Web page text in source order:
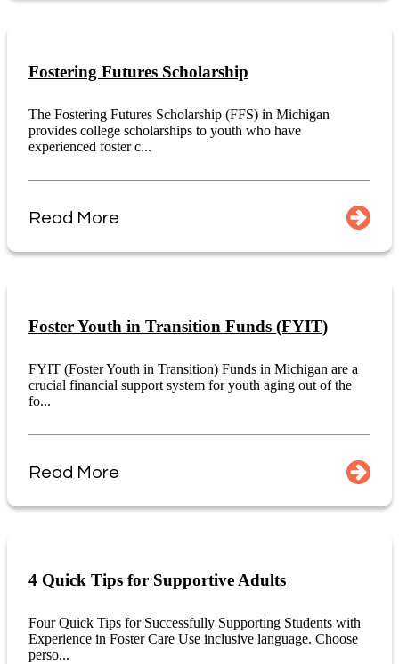
Fostering Futures Scholarship
The Fostering Futures Scholarship (FFS) in Michigan
provides college scholarships to youth who have
experienced foster c...
Read More
Foster Youth in Transition Funds (FYIT)
FYIT (Foster Youth in Transition) Funds in Michigan are a
crucial financial support system for youth aging out of the
fo...
Read More
4 Quick Tips for Supportive Adults
Four Quick Tips for Successfully Supporting Students with
Experience in Foster Care Use inclusive language. Choose
perso...